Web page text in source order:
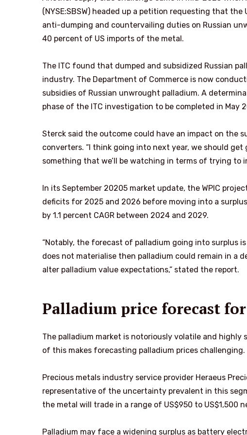
(NYSE:SBSW) headed up a petition requesting that
anti-dumping and countervailing duties on Russian
40 percent of US imports of the metal.
The ITC found that dumped and subsidized Russian
industry. The Department of Commerce is now
subsidies of Russian unwrought palladium. A
phase of the ITC investigation to be completed in May
Sterck said the outcome could have an impact on
converters. “I think going into next year, we should
something that we’ll be watching in terms of trying to
In its September 20205 market update, the WPIC
deficits for 2025 and 2026 before moving into a
by 1.1 percent CAGR between 2024 and 2029.
“Notably, the forecast of palladium going into surplus
does not materialise then palladium could remain in
alter palladium value expectations,” stated the report.
Palladium price forecast
The palladium market is notoriously volatile and
of this makes forecasting palladium prices challenging.
Precious metals industry service provider Heraeus
representative of the uncertainty prevalent in this
the metal will trade in a range of US$950 to US$1,500
Palladium may face a widening surplus as battery